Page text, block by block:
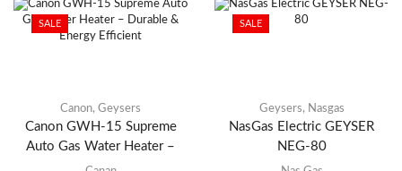
SALE
Canon, Geysers
Canon GWH-15 Supreme
Auto Gas Water Heater –
Durable & Energy Efficient
SALE
Geysers, Nasgas
NasGas Electric GEYSER
NEG-80